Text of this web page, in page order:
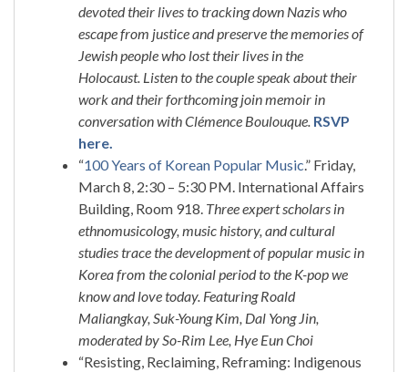
devoted their lives to tracking down Nazis who
escape from justice and preserve the memories of
Jewish people who lost their lives in the
Holocaust. Listen to the couple speak about their
work and their forthcoming join memoir in
conversation with Clémence Boulouque. RSVP
here.
“100 Years of Korean Popular Music.” Friday,
March 8, 2:30 – 5:30 PM. International Affairs
Building, Room 918. Three expert scholars in
ethnomusicology, music history, and cultural
studies trace the development of popular music in
Korea from the colonial period to the K-pop we
know and love today. Featuring Roald
Maliangkay, Suk-Young Kim, Dal Yong Jin,
moderated by So-Rim Lee, Hye Eun Choi
“Resisting, Reclaiming, Reframing: Indigenous